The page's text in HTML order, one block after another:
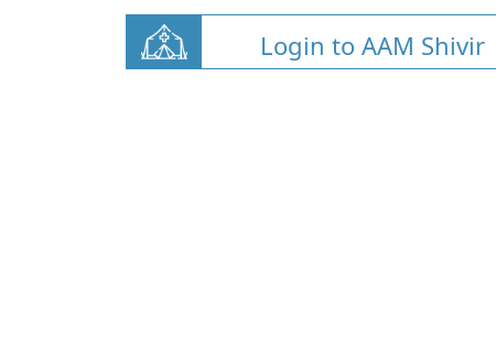
Login to AAM Shivir